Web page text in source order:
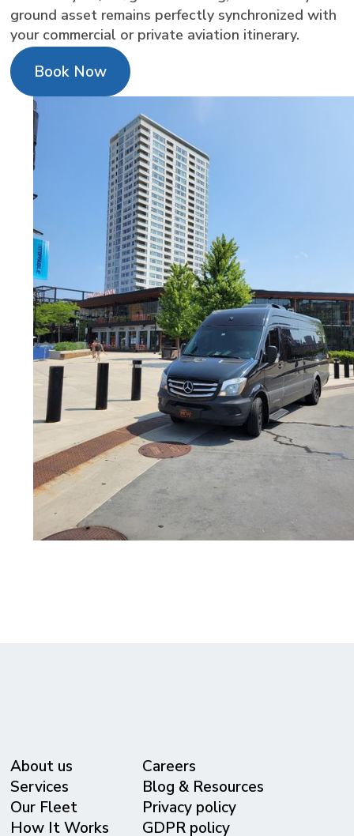
ground asset remains perfectly synchronized with
your commercial or private aviation itinerary.
Book Now
About us
Services
Our Fleet
⁠How It Works
Careers
Blog & Resources
Privacy policy
GDPR policy